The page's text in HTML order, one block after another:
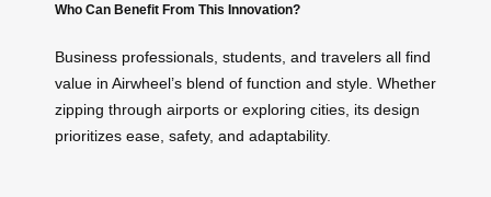
Who Can Benefit From This Innovation?
Business professionals, students, and travelers all find
value in Airwheel’s blend of function and style. Whether
zipping through airports or exploring cities, its design
prioritizes ease, safety, and adaptability.